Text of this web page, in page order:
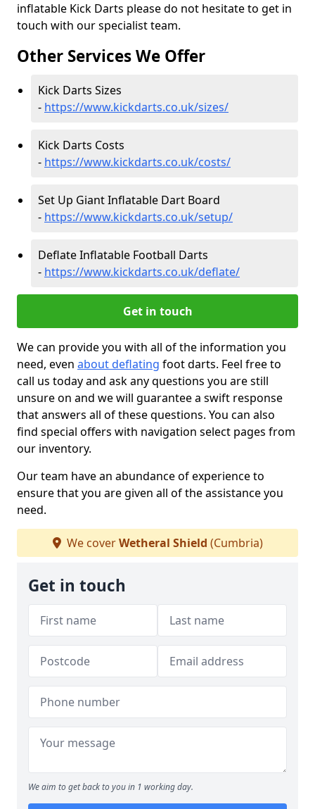
inflatable Kick Darts please do not hesitate to get in
touch with our specialist team.
Other Services We Offer
Kick Darts Sizes
- https://www.kickdarts.co.uk/sizes/
Kick Darts Costs
- https://www.kickdarts.co.uk/costs/
Set Up Giant Inflatable Dart Board
- https://www.kickdarts.co.uk/setup/
Deflate Inflatable Football Darts
- https://www.kickdarts.co.uk/deflate/
Get in touch
We can provide you with all of the information you
need, even about deflating foot darts. Feel free to
call us today and ask any questions you are still
unsure on and we will guarantee a swift response
that answers all of these questions. You can also
find special offers with navigation select pages from
our inventory.
Our team have an abundance of experience to
ensure that you are given all of the assistance you
need.
We coverWetheral Shield (Cumbria)
Get in touch
We aim to get back to you in 1 working day.